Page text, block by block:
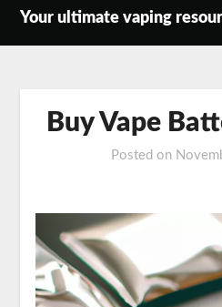
SkipYour ultimate vaping
Buy Vape
Posted on